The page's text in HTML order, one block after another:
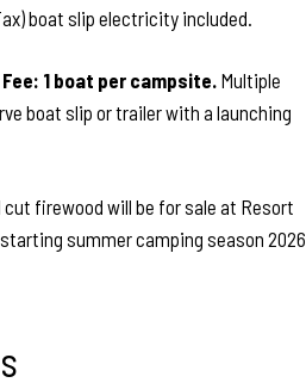
boat slip electricity included.
1 boat per campsite. Multiple
boat slip or trailer with a launching
cut firewood will be for sale at Resort
summer camping season 2026